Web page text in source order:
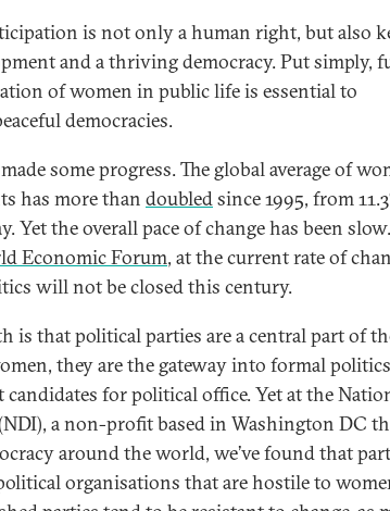
is not only a human right, but also
and a thriving democracy. Put simply,
of women in public life is essential to
democracies.
some progress. The global average of
has more than doubledsince 1995, from
Yet the overall pace of change has been slow.
Economic Forum, at the current rate of
will not be closed this century.
is that political parties are a central part of
they are the gateway into formal
candidates for political office. Yet at the
a non-profit based in Washington DC
around the world, we’ve found that
organisations that are hostile to